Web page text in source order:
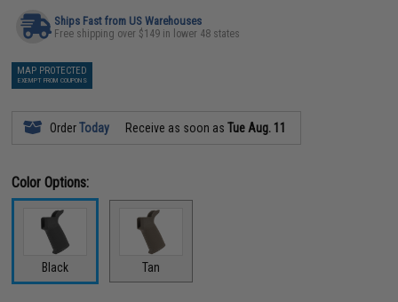
Ships Fast from US Warehouses
Free shipping over $149 in lower 48 states
MAP PROTECTED
EXEMPT FROM COUPONS
OrderToday Receive as soon asTue Aug. 11
Color Options:
Black Tan